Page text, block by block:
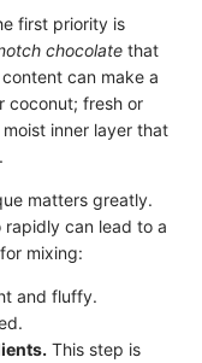
first priority is
chocolate that
can make a
coconut; fresh or
inner layer that
matters greatly.
can lead to a
mixing:
and fluffy.
This step is